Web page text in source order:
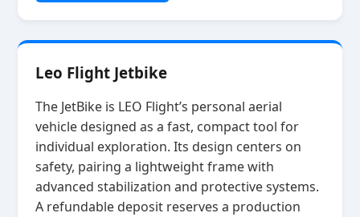
Leo Flight Jetbike
The JetBike is LEO Flight’s personal aerial
vehicle designed as a fast, compact tool for
individual exploration. Its design centers on
safety, pairing a lightweight frame with
advanced stabilization and protective systems.
A refundable deposit reserves a production